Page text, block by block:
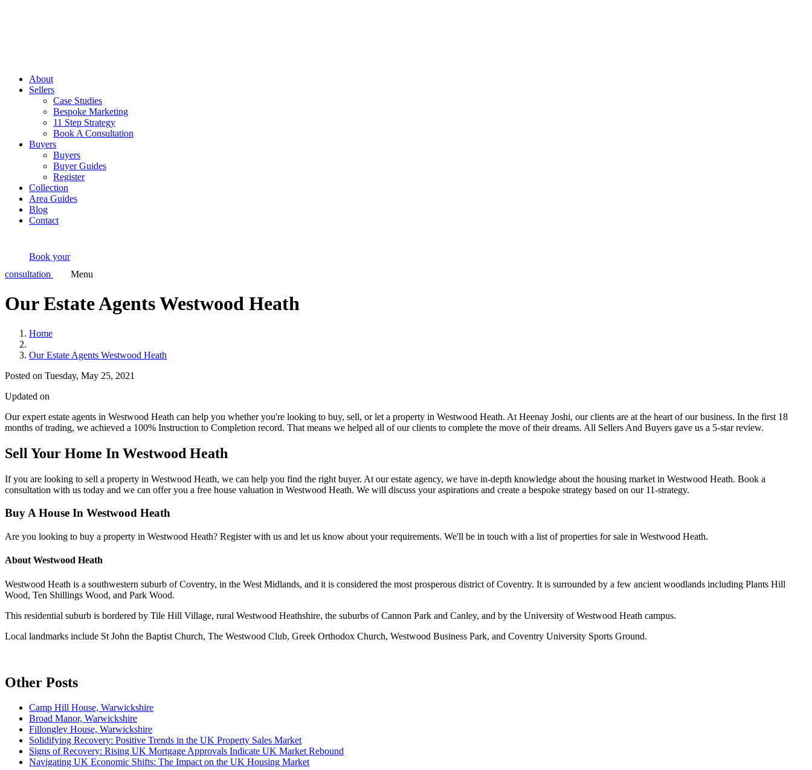
About
Sellers
Case Studies
Bespoke Marketing
11 Step Strategy
Book A Consultation
Buyers
Buyers
Buyer Guides
Register
Collection
Area Guides
Blog
Contact
Book your
consultation
Menu
Our Estate Agents Westwood Heath
Home
Our Estate Agents Westwood Heath
Posted on Tuesday, May 25, 2021
Updated on
Our expert estate agents in Westwood Heath can help you whether you're looking to buy, sell, or let a property in Westwood Heath. At Heenay Joshi, our clients are at the heart of our business. In the first 18
months of trading, we achieved a 100% Instruction to Completion record. That means we helped all of our clients to complete the move of their dreams. All Sellers And Buyers gave us a 5-star review.
Sell Your Home In Westwood Heath
If you are looking to sell a property in Westwood Heath, we can help you find the right buyer. At our estate agency, we have in-depth knowledge about the housing market in Westwood Heath. Book a
consultation with us today and we can offer you a free house valuation in Westwood Heath. We will discuss your aspirations and create a bespoke strategy based on our11-strategy.
Buy A House In Westwood Heath
Are you looking to buy a property in Westwood Heath? Register with us and let us know about your requirements. We'll be in touch with a list of properties for sale in Westwood Heath.
About Westwood Heath
Westwood Heath is a southwestern suburb of Coventry, in the West Midlands, and it is considered the most prosperous district of Coventry. It is surrounded by a few ancient woodlands including Plants Hill
Wood, Ten Shillings Wood, and Park Wood.
This residential suburb is bordered by Tile Hill Village, rural Westwood Heathshire, the suburbs of Cannon Park and Canley, and by the University of Westwood Heath campus.
Local landmarks include St John the Baptist Church, The Westwood Club, Greek Orthodox Church, Westwood Business Park, and Coventry University Sports Ground.
Other Posts
Camp Hill House, Warwickshire
Broad Manor, Warwickshire
Fillongley House, Warwickshire
Solidifying Recovery: Positive Trends in the UK Property Sales Market
Signs of Recovery: Rising UK Mortgage Approvals Indicate UK Market Rebound
Navigating UK Economic Shifts: The Impact on the UK Housing Market